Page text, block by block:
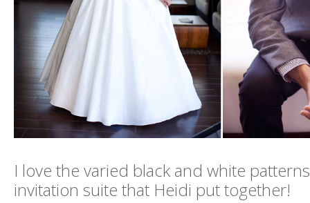
I love the varied black and white
invitation suite that Heidi put together!